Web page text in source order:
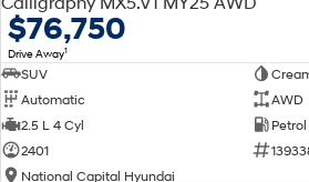
Electrify your drive.
2025 PALISADE
TUCSON Hybrid
$76,750
Drive Away1
SUV
Automatic
AWD
2.5 L 4 Cyl
2401
National Capital Hyundai